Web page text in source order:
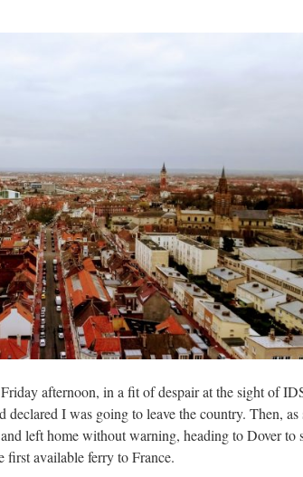
afternoon, in a fit of despair at the sight of
declared I was going to leave the country. Then, as
left home without warning, heading to Dover to
first available ferry to France.